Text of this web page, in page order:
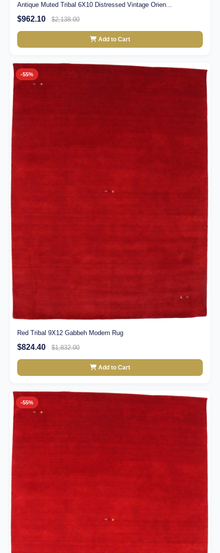
Antique Muted Tribal 6X10 Distressed Vintage Orien...
$962.10 $2,138.00
Add to Cart
-55%
Red Tribal 9X12 Gabbeh Modern Rug
$824.40 $1,832.00
Add to Cart
-55%